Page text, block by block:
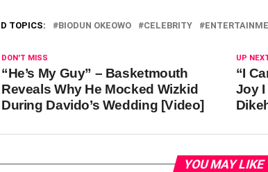
TOPICS: BIODUN OKEOWO CELEBRITY
UP
“I
Joy I
DON'T MISS
“He’s My Guy” – Basketmouth
Reveals Why He Mocked Wizkid
During Davido’s Wedding [Video]
YOU MAY LIKE